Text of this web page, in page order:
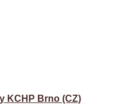
KCHP Brno (CZ)